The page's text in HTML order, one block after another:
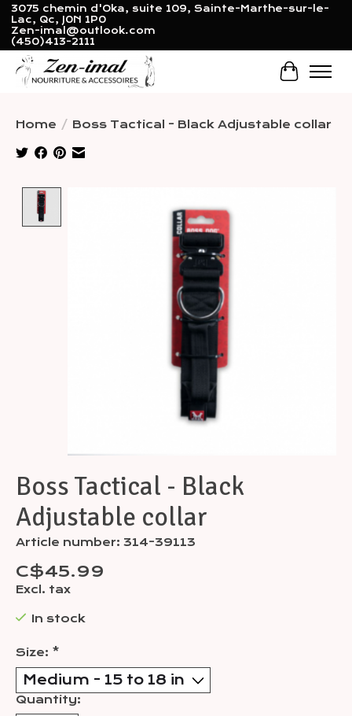
3075 chemin d'Oka, suite 109, Sainte-Marthe-sur-le-
Lac, Qc, J0N 1P0
Zen-imal@outlook.com
(450)413-2111
Cart
Home / Boss Tactical - Black Adjustable collar
Boss Tactical - Black
Adjustable collar
Article number: 314-39113
C$45.99
Excl. tax
In stock
Size: *
Quantity: